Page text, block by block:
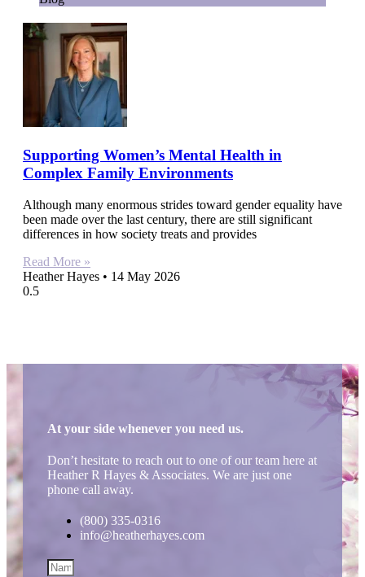
Supporting Women’s Mental Health in
Complex Family Environments
Although many enormous strides toward gender equality have
been made over the last century, there are still significant
differences in how society treats and provides
Read More »
Heather Hayes
14 May 2026
At your side whenever you need us.
Don’t hesitate to reach out to one of our team here at
Heather R Hayes & Associates. We are just one
phone call away.
(800) 335-0316
info@heatherhayes.com